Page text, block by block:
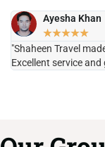
Ayesha Khan
★★★★★
"Shaheen Travel
Excellent service